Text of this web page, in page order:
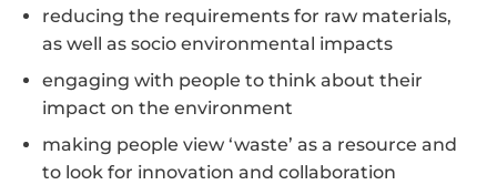
reducing the requirements for raw materials,
as well as socio environmental impacts
engaging with people to think about their
impact on the environment
making people view ‘waste’ as a resource and
to look for innovation and collaboration